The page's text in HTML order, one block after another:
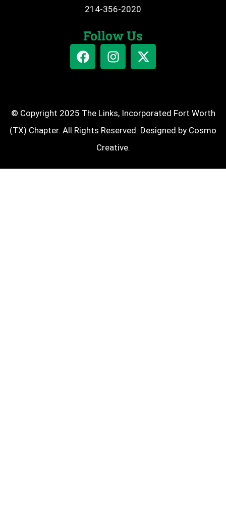
214-356-2020
Follow Us
© Copyright 2025 The Links, Incorporated Fort Worth
(TX) Chapter. All Rights Reserved. Designed by Cosmo
Creative.